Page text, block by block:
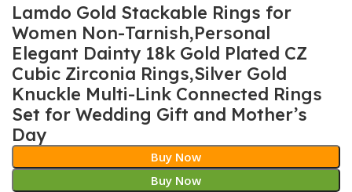
Lamdo Gold Stackable Rings for
Women Non-Tarnish,Personal
Elegant Dainty 18k Gold Plated CZ
Cubic Zirconia Rings,Silver Gold
Knuckle Multi-Link Connected Rings
Set for Wedding Gift and Mother’s
Day
Buy Now
Buy Now